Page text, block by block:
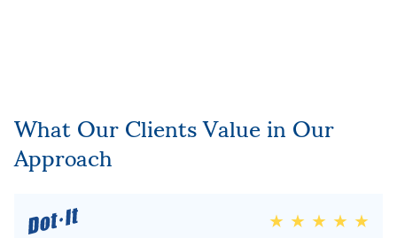
What Our Clients Value in Our
Approach